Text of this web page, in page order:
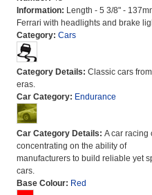
Information: Length - 5 3/8" -
Ferrari with headlights and brake
Category: Cars
Category Details: Classic cars
eras.
Car Category: Endurance
Car Category Details: A car racing
concentrating on the ability of
manufacturers to build reliable yet
cars.
Base Colour: Red